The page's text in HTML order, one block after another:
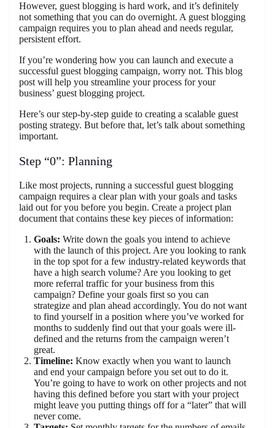
However, guest blogging is hard work, and it’s definitely
not something that you can do overnight. A guest blogging
campaign requires you to plan ahead and needs regular,
persistent effort.
If you’re wondering how you can launch and execute a
successful guest blogging campaign, worry not. This blog
post will help you streamline your process for your
business’ guest blogging project.
Here’s our step-by-step guide to creating a scalable guest
posting strategy. But before that, let’s talk about something
important.
Step “0”: Planning
Like most projects, running a successful guest blogging
campaign requires a clear plan with your goals and tasks
laid out for you before you begin. Create a project plan
document that contains these key pieces of information:
Goals: Write down the goals you intend to achieve
with the launch of this project. Are you looking to rank
in the top spot for a few industry-related keywords that
have a high search volume? Are you looking to get
more referral traffic for your business from this
campaign? Define your goals first so you can
strategize and plan ahead accordingly. You do not want
to find yourself in a position where you’ve worked for
months to suddenly find out that your goals were ill-
defined and the returns from the campaign weren’t
great.
Timeline: Know exactly when you want to launch
and end your campaign before you set out to do it.
You’re going to have to work on other projects and not
having this defined before you start with your project
might leave you putting things off for a “later” that will
never come.